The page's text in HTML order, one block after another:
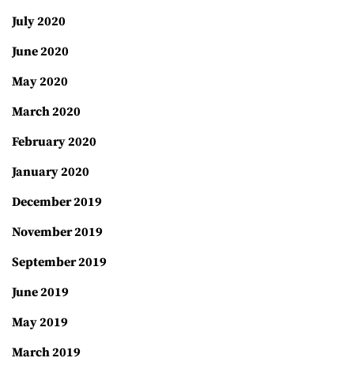
July 2020
June 2020
May 2020
March 2020
February 2020
January 2020
December 2019
November 2019
September 2019
June 2019
May 2019
March 2019